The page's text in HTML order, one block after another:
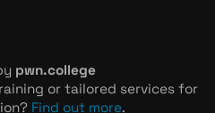
pwn.college
or tailored services for
Find out more.